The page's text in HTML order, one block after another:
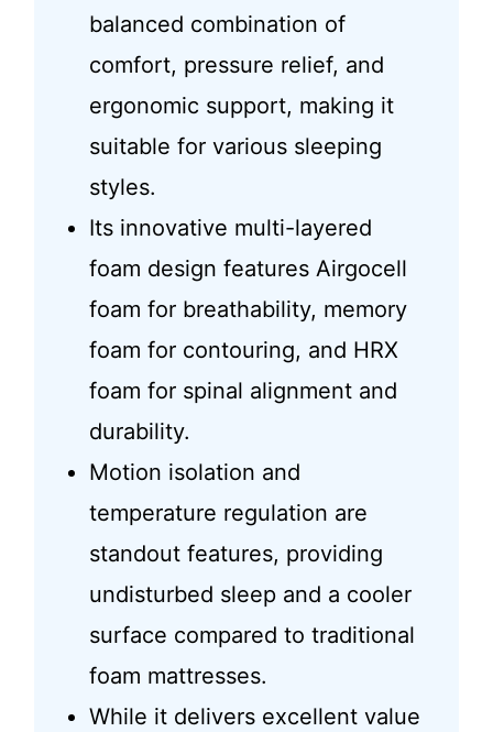
balanced combination of
comfort, pressure relief, and
ergonomic support, making it
suitable for various sleeping
styles.
Its innovative multi-layered
foam design features Airgocell
foam for breathability, memory
foam for contouring, and HRX
foam for spinal alignment and
durability.
Motion isolation and
temperature regulation are
standout features, providing
undisturbed sleep and a cooler
surface compared to traditional
foam mattresses.
While it delivers excellent value